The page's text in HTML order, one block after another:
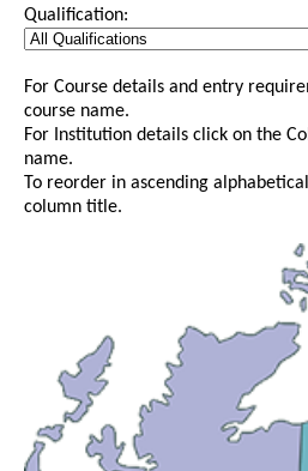
Qualification:
For Course details and entry
course name.
For Institution details click on the
name.
To reorder in ascending
column title.